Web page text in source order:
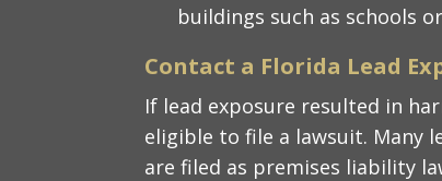
buildings such as schools
Contact a Florida Lead
If lead exposure resulted in
eligible to file a lawsuit. Many
are filed as premises liability